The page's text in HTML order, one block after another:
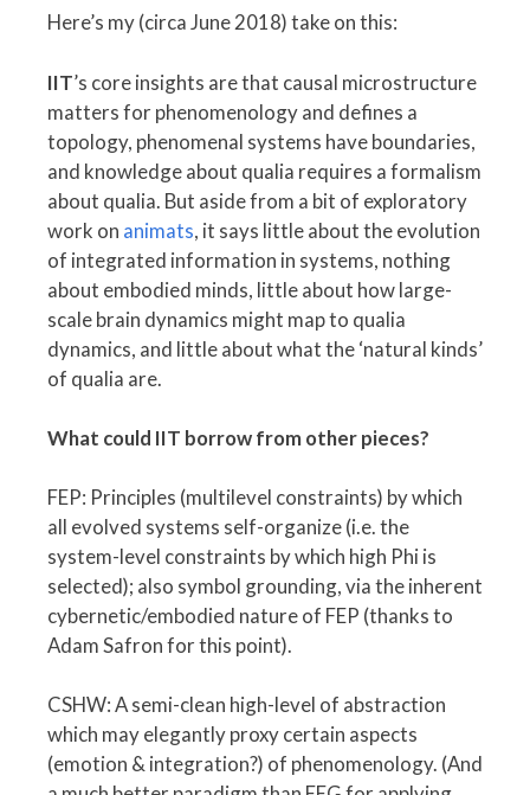
Here’s my (circa June 2018) take on this:
IIT’s core insights are that causal microstructure
matters for phenomenology and defines a
topology, phenomenal systems have boundaries,
and knowledge about qualia requires a formalism
about qualia. But aside from a bit of exploratory
work on animats, it says little about the evolution
of integrated information in systems, nothing
about embodied minds, little about how large-
scale brain dynamics might map to qualia
dynamics, and little about what the ‘natural kinds’
of qualia are.
What could IIT borrow from other pieces?
FEP: Principles (multilevel constraints) by which
all evolved systems self-organize (i.e. the
system-level constraints by which high Phi is
selected); also symbol grounding, via the inherent
cybernetic/embodied nature of FEP (thanks to
Adam Safron for this point).
CSHW: A semi-clean high-level of abstraction
which may elegantly proxy certain aspects
(emotion & integration?) of phenomenology. (And